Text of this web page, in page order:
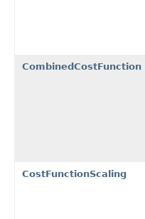
CombinedCostFunction
CostFunctionScaling